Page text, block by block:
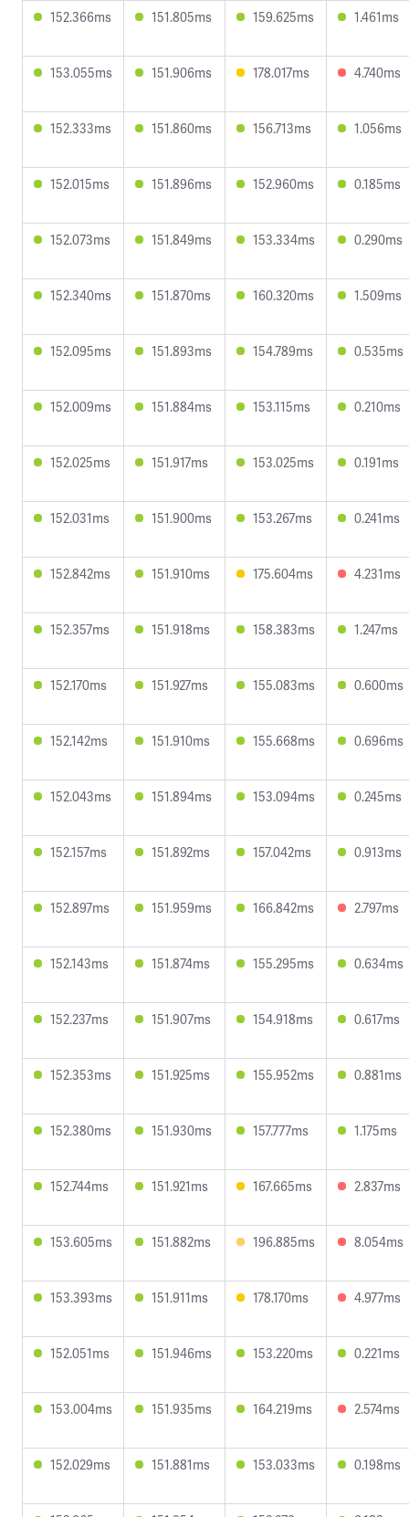
152.366ms 151.805ms 159.625ms 1.461ms
153.055ms 151.906ms 178.017ms 4.740ms
152.333ms 151.860ms 156.713ms 1.056ms
152.015ms 151.896ms 152.960ms 0.185ms
152.073ms 151.849ms 153.334ms 0.290ms
152.340ms 151.870ms 160.320ms 1.509ms
152.095ms 151.893ms 154.789ms 0.535ms
152.009ms 151.884ms 153.115ms 0.210ms
152.025ms 151.917ms 153.025ms 0.191ms
152.031ms 151.900ms 153.267ms 0.241ms
152.842ms 151.910ms 175.604ms 4.231ms
152.357ms 151.918ms 158.383ms 1.247ms
152.170ms 151.927ms 155.083ms 0.600ms
152.142ms 151.910ms 155.668ms 0.696ms
152.043ms 151.894ms 153.094ms 0.245ms
152.157ms 151.892ms 157.042ms 0.913ms
152.897ms 151.959ms 166.842ms 2.797ms
152.143ms 151.874ms 155.295ms 0.634ms
152.237ms 151.907ms 154.918ms 0.617ms
152.353ms 151.925ms 155.952ms 0.881ms
152.380ms 151.930ms 157.777ms 1.175ms
152.744ms 151.921ms 167.665ms 2.837ms
153.605ms 151.882ms 196.885ms 8.054ms
153.393ms 151.911ms 178.170ms 4.977ms
152.051ms 151.946ms 153.220ms 0.221ms
153.004ms 151.935ms 164.219ms 2.574ms
152.029ms 151.881ms 153.033ms 0.198ms